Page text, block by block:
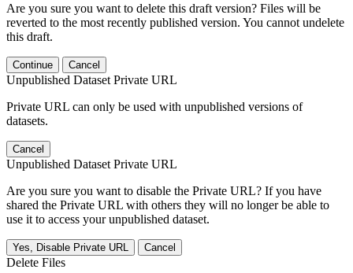
Are you sure you want to delete this draft version? Files will be
reverted to the most recently published version. You cannot undelete
this draft.
Continue Cancel
Unpublished Dataset Private URL
Private URL can only be used with unpublished versions of
datasets.
Cancel
Unpublished Dataset Private URL
Are you sure you want to disable the Private URL? If you have
shared the Private URL with others they will no longer be able to
use it to access your unpublished dataset.
Yes, Disable Private URL Cancel
Delete Files